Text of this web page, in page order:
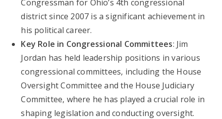
Congressman for Ohio’s 4th congressional
district since 2007 is a significant achievement in
his political career.
Key Role in Congressional Committees: Jim
Jordan has held leadership positions in various
congressional committees, including the House
Oversight Committee and the House Judiciary
Committee, where he has played a crucial role in
shaping legislation and conducting oversight.